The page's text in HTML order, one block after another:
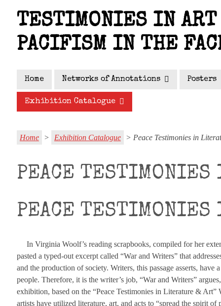
content
TESTIMONIES IN
PACIFISM IN THE
Home Networks of Annotations Posters
Exhibition Catalogue
Home > Exhibition Catalogue > Peace Testimonies in
PEACE
PEACE
In Virginia Woolf’s reading scrapbooks, compiled for her
pasted a typed-out excerpt called “War and Writers” that
and the production of society. Writers, this passage asserts,
people. Therefore, it is the writer’s job, “War and Writers”
exhibition, based on the “Peace Testimonies in Literature &
artists have utilized literature, art, and acts to “spread the spirit